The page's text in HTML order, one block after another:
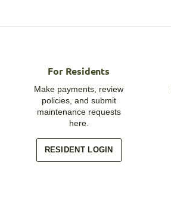
For Residents
Make payments, review
policies, and submit
maintenance requests
here.
RESIDENT LOGIN